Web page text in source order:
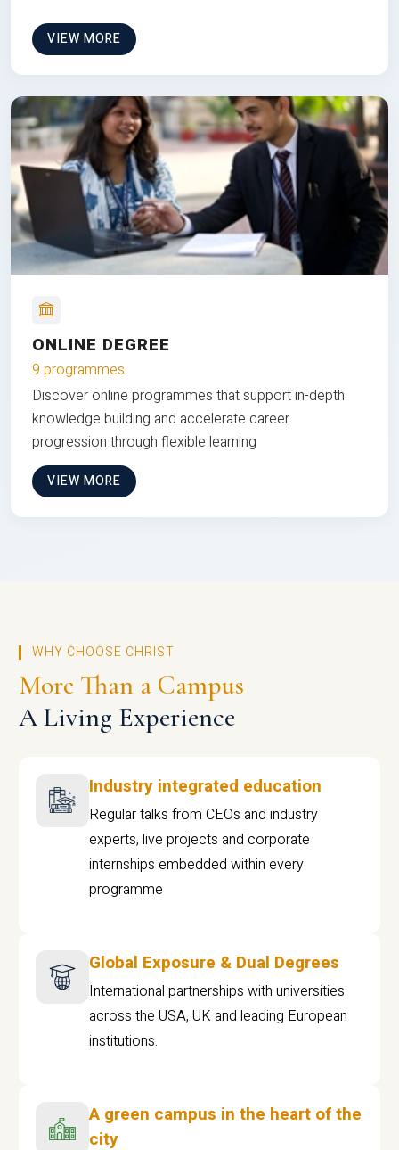
VIEW MORE
ONLINE DEGREE
9 programmes
Discover online programmes that support in-depth
knowledge building and accelerate career
progression through flexible learning
VIEW MORE
WHY CHOOSE CHRIST
More Than a Campus
A Living Experience
Industry integrated education
Regular talks from CEOs and industry
experts, live projects and corporate
internships embedded within every
programme
Global Exposure & Dual Degrees
International partnerships with universities
across the USA, UK and leading European
institutions.
A green campus in the heart of the
city